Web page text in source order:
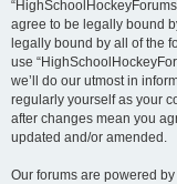
agree to be legally bound
legally bound by all of the
use
we’ll do our utmost in
regularly yourself as your
after changes mean you
updated and/or amended.
Our forums are powered by